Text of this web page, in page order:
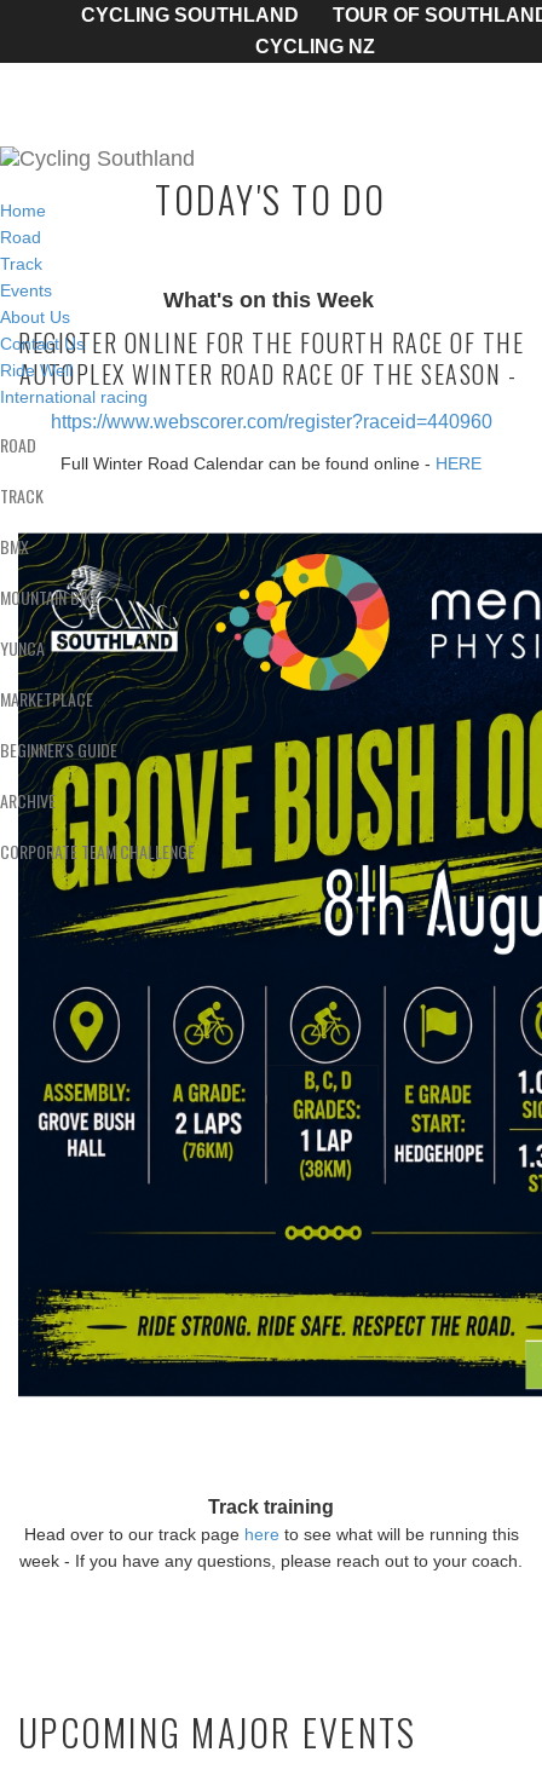
CYCLING SOUTHLAND
TOUR OF
CYCLING NZ
Home
Road
Track
Events
About Us
Contact Us
Ride Well
International racing
ROAD
TRACK
BMX
MOUNTAIN BIKE
YUNCA
MARKETPLACE
BEGINNER'S GUIDE
ARCHIVE
CORPORATE TEAM CHALLENGE
TODAY'S TO DO
What's on this Week
REGISTER ONLINE FOR THE FOURTH RACE OF THE
AUTOPLEX WINTER ROAD RACE OF THE SEASON -
https://www.webscorer.com/register?raceid=440960
Full Winter Road Calendar can be found online - HERE
Track training
Head over to our track page here to see what will be running this
week - If you have any questions, please reach out to your coach.
UPCOMING MAJOR EVENTS